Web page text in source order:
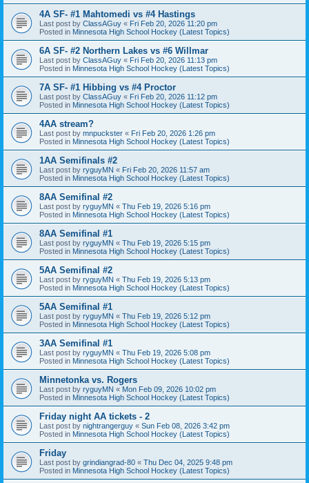
4A SF- #1 Mahtomedi vs #4 Hastings
Last post by ClassAGuy « Fri Feb 20, 2026 11:20 pm
Posted in Minnesota High School Hockey (Latest Topics)
6A SF- #2 Northern Lakes vs #6 Willmar
Last post by ClassAGuy « Fri Feb 20, 2026 11:13 pm
Posted in Minnesota High School Hockey (Latest Topics)
7A SF- #1 Hibbing vs #4 Proctor
Last post by ClassAGuy « Fri Feb 20, 2026 11:12 pm
Posted in Minnesota High School Hockey (Latest Topics)
4AA stream?
Last post by mnpuckster « Fri Feb 20, 2026 1:26 pm
Posted in Minnesota High School Hockey (Latest Topics)
1AA Semifinals #2
Last post by ryguyMN « Fri Feb 20, 2026 11:57 am
Posted in Minnesota High School Hockey (Latest Topics)
8AA Semifinal #2
Last post by ryguyMN « Thu Feb 19, 2026 5:16 pm
Posted in Minnesota High School Hockey (Latest Topics)
8AA Semifinal #1
Last post by ryguyMN « Thu Feb 19, 2026 5:15 pm
Posted in Minnesota High School Hockey (Latest Topics)
5AA Semifinal #2
Last post by ryguyMN « Thu Feb 19, 2026 5:13 pm
Posted in Minnesota High School Hockey (Latest Topics)
5AA Semifinal #1
Last post by ryguyMN « Thu Feb 19, 2026 5:12 pm
Posted in Minnesota High School Hockey (Latest Topics)
3AA Semifinal #1
Last post by ryguyMN « Thu Feb 19, 2026 5:08 pm
Posted in Minnesota High School Hockey (Latest Topics)
Minnetonka vs. Rogers
Last post by ryguyMN « Mon Feb 09, 2026 10:02 pm
Posted in Minnesota High School Hockey (Latest Topics)
Friday night AA tickets - 2
Last post by nightrangerguy « Sun Feb 08, 2026 3:42 pm
Posted in Minnesota High School Hockey (Latest Topics)
Friday
Last post by grindiangrad-80 « Thu Dec 04, 2025 9:48 pm
Posted in Minnesota High School Hockey (Latest Topics)